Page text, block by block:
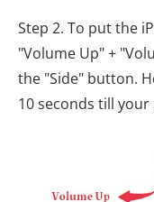
Step 2. To put the
"Volume Up" +
the "Side" button.
10 seconds till